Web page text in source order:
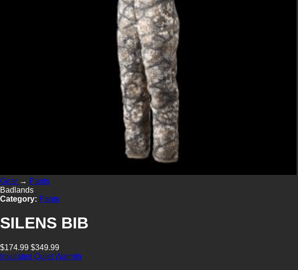
Gear → Pants
Badlands
Category: Pants
SILENS BIB
$174.99 $349.99
Insulated QuietWarmth